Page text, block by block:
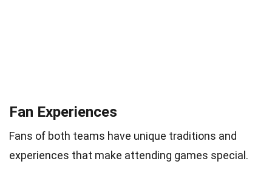
Fan Experiences
Fans of both teams have unique traditions and
experiences that make attending games special.